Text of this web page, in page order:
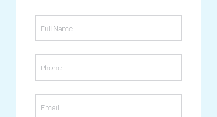
Full
Phone
Email